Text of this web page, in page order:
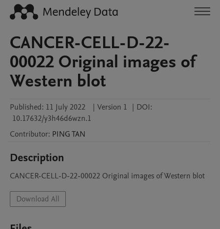
CANCER-CELL-D-22-
00022 Original images of
Western blot
Published: 11 July 2022 | Version 1 | DOI:
10.17632/y3h46d6wzn.1
Contributor: PINGTAN
Description
CANCER-CELL-D-22-00022 Original images of Western blot
Download All